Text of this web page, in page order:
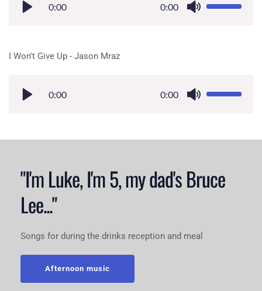
0:00 0:00
I Won't Give Up - Jason Mraz
0:00 0:00
"I'm Luke, I'm 5, my dad's Bruce
Lee..."
Songs for during the drinks reception and meal
Afternoon music